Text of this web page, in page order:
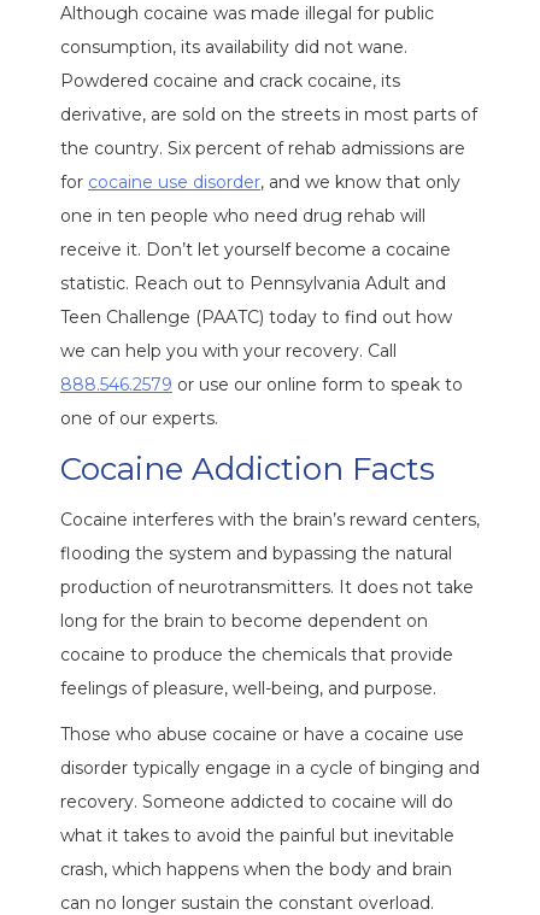
Although cocaine was made illegal for public
consumption, its availability did not wane.
Powdered cocaine and crack cocaine, its
derivative, are sold on the streets in most parts of
the country. Six percent of rehab admissions are
for cocaine use disorder, and we know that only
one in ten people who need drug rehab will
receive it. Don’t let yourself become a cocaine
statistic. Reach out to Pennsylvania Adult and
Teen Challenge (PAATC) today to find out how
we can help you with your recovery. Call
888.546.2579 or use our online form to speak to
one of our experts.
Cocaine Addiction Facts
Cocaine interferes with the brain’s reward centers,
flooding the system and bypassing the natural
production of neurotransmitters. It does not take
long for the brain to become dependent on
cocaine to produce the chemicals that provide
feelings of pleasure, well-being, and purpose.
Those who abuse cocaine or have a cocaine use
disorder typically engage in a cycle of binging and
recovery. Someone addicted to cocaine will do
what it takes to avoid the painful but inevitable
crash, which happens when the body and brain
can no longer sustain the constant overload.